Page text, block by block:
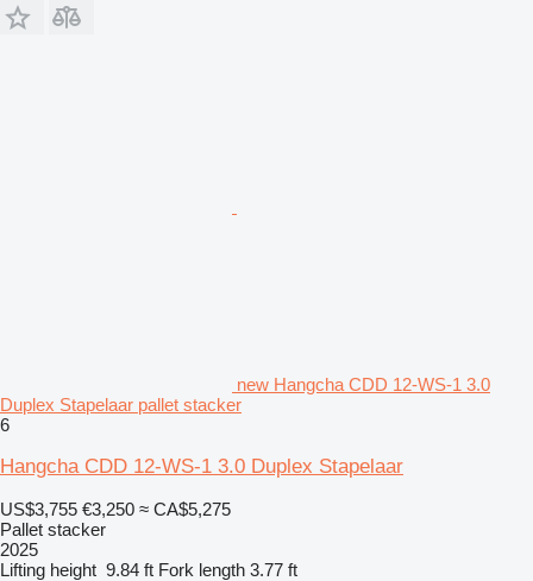
new Hangcha CDD 12-WS-1 3.0
Duplex Stapelaar pallet stacker
6
Hangcha CDD 12-WS-1 3.0 Duplex Stapelaar
US$3,755 €3,250 ≈ CA$5,275
Pallet stacker
2025
Lifting height 9.84 ft Fork length 3.77 ft